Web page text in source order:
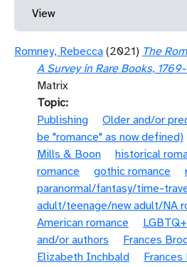
Primary tabs
View
Romney, Rebecca (2021) The
A Survey in Rare Books,
Matrix
Topic
Publishing
Older and/or
be "romance" as now defined)
Mills & Boon
historical
romance
gothic romance
paranormal/fantasy/time-
adult/teenage/new adult/NA
American romance
and/or authors
Frances
Elizabeth Inchbald
Frances